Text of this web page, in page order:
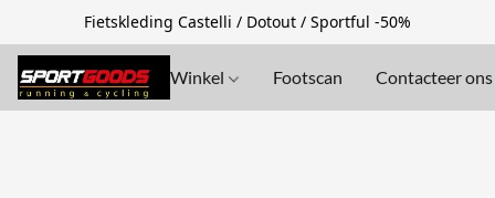
Fietskleding Castelli / Dotout / Sportful -50%
Winkel Footscan Contacteer ons